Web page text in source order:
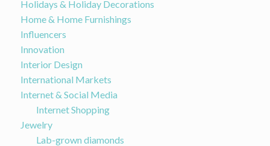
Holidays & Holiday Decorations
Home & Home Furnishings
Influencers
Innovation
Interior Design
International Markets
Internet & Social Media
Internet Shopping
Jewelry
Lab-grown diamonds